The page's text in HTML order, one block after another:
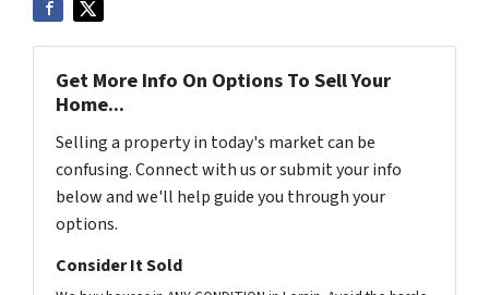
Get More Info On Options To Sell Your
Home...
Selling a property in today's market can be
confusing. Connect with us or submit your info
below and we'll help guide you through your
options.
Consider It Sold